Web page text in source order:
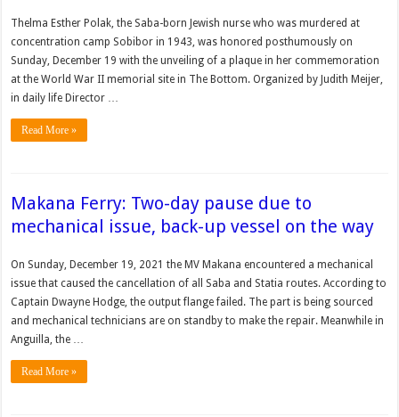
Thelma Esther Polak, the Saba-born Jewish nurse who was murdered at
concentration camp Sobibor in 1943, was honored posthumously on
Sunday, December 19 with the unveiling of a plaque in her commemoration
at the World War II memorial site in The Bottom. Organized by Judith Meijer,
in daily life Director …
Read More »
Makana Ferry: Two-day pause due to
mechanical issue, back-up vessel on the way
On Sunday, December 19, 2021 the MV Makana encountered a mechanical
issue that caused the cancellation of all Saba and Statia routes. According to
Captain Dwayne Hodge, the output flange failed. The part is being sourced
and mechanical technicians are on standby to make the repair. Meanwhile in
Anguilla, the …
Read More »